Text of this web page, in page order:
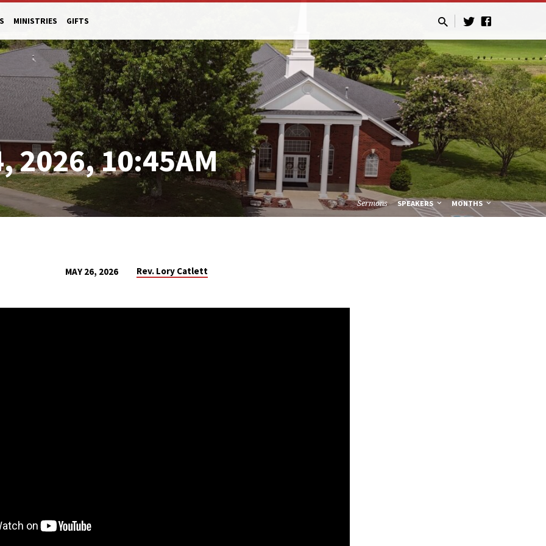
MINISTRIES GIFTS
2026, 10:45AM
Sermons SPEAKERS MONTHS
MAY 26, 2026 Rev. Lory Catlett